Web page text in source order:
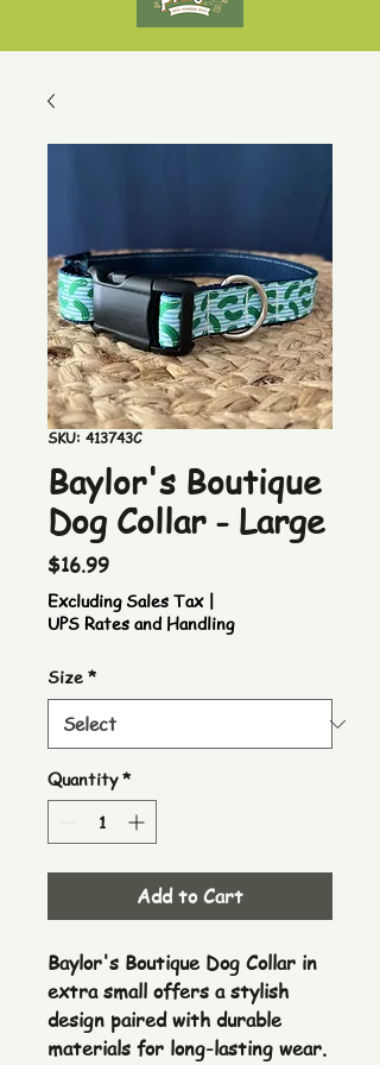
SKU: 413743C
Baylor's Boutique
Dog Collar - Large
$16.99Price
Excluding Sales Tax|
UPS Rates and Handling
Size *
Quantity *
Add to Cart
Baylor's Boutique Dog Collar in
extra small offers a stylish
design paired with durable
materials for long-lasting wear.